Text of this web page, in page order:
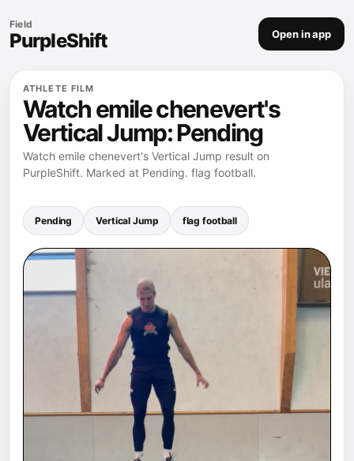
Field
PurpleShift Open in app
ATHLETE FILM
Watch emile chenevert's
Vertical Jump: Pending
Watch emile chenevert's Vertical Jump result on
PurpleShift. Marked at Pending. flag football.
Pending Vertical Jump flag football